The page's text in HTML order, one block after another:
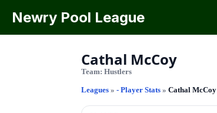
Newry Pool League
Cathal McCoy
Team: Hustlers
Leagues » - Player Stats » Cathal McCoy